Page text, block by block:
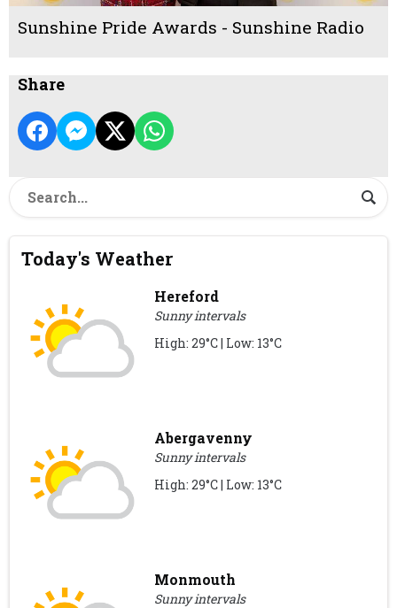
Sunshine Pride Awards - Sunshine Radio
Share
Today's Weather
Hereford
Sunny intervals
High: 29°C | Low: 13°C
Abergavenny
Sunny intervals
High: 29°C | Low: 13°C
Monmouth
Sunny intervals